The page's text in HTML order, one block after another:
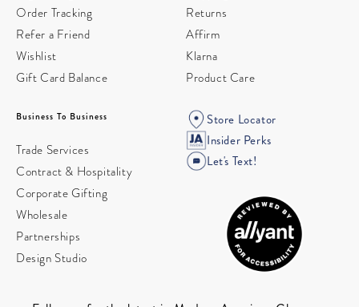
Order Tracking
Refer a Friend
Wishlist
Gift Card Balance
Returns
Affirm
Klarna
Product Care
Business To Business
Trade Services
Contract & Hospitality
Corporate Gifting
Wholesale
Partnerships
Design Studio
Store Locator
Insider Perks
Let's Text!